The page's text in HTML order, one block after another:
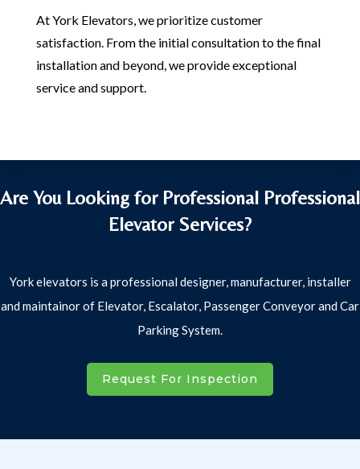
At York Elevators, we prioritize customer
satisfaction. From the initial consultation to the final
installation and beyond, we provide exceptional
service and support.
Are You Looking for Professional Professional
Elevator Services?
York elevators is a professional designer, manufacturer, installer
and maintainor of Elevator, Escalator, Passenger Conveyor and Car
Parking System.
Request For Inspection